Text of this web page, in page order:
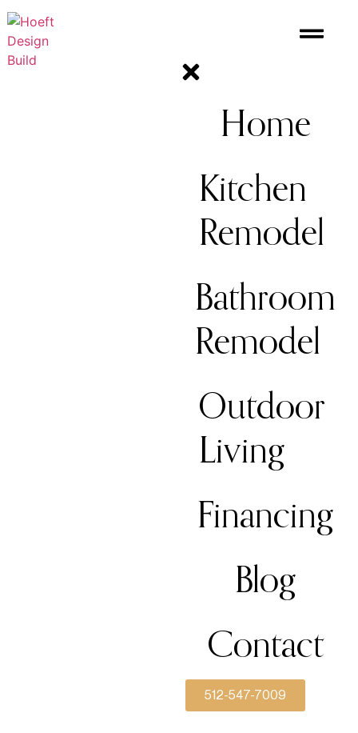
Home
Kitchen
Remodel
Bathroom
Remodel
Outdoor
Living
Financing
Blog
Contact
512-547-7009